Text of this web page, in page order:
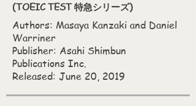
(TOEIC TEST 特急シリーズ)
Authors: Masaya Kanzaki‎ and Daniel
Warriner
Publisher: Asahi Shimbun
Publications Inc.
Released: June 20, 2019